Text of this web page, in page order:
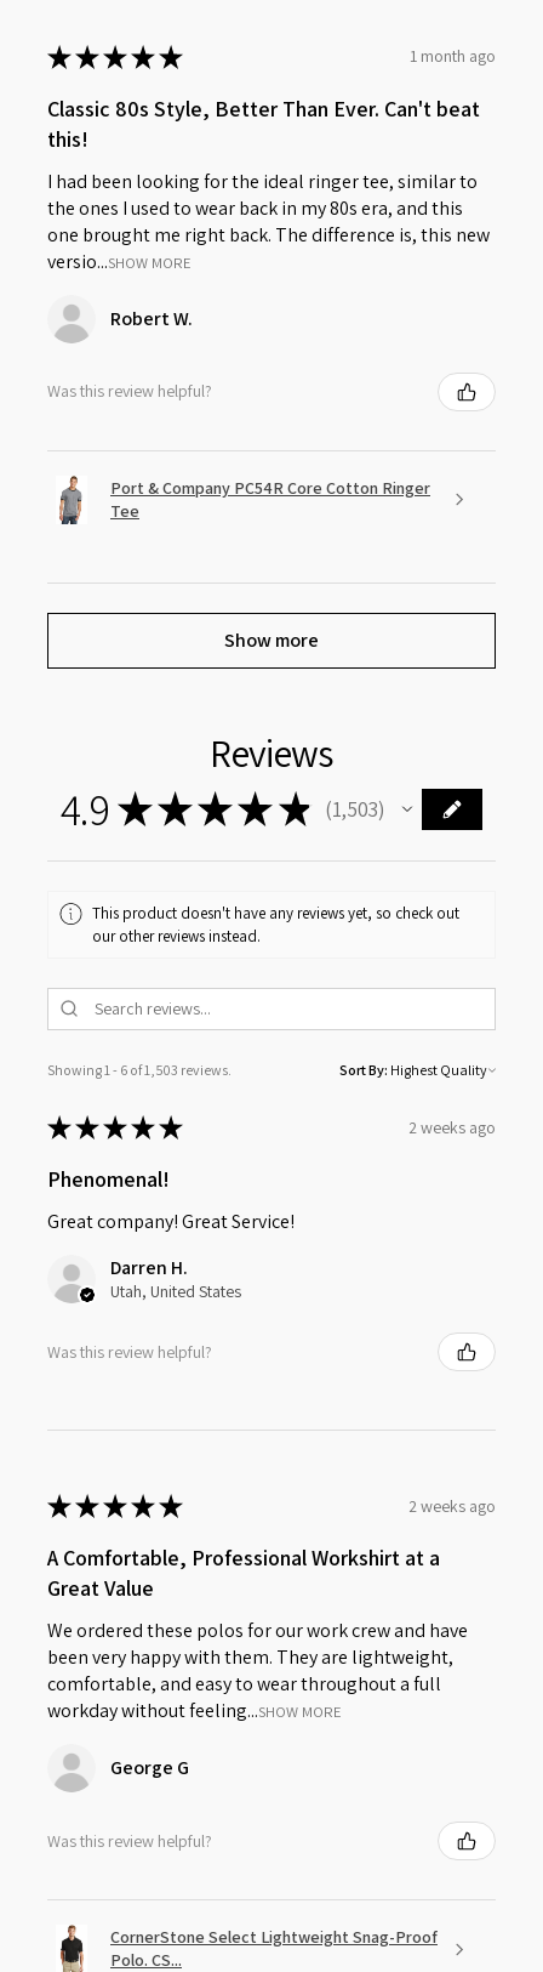
★★★★★ 1 month ago
Classic 80s Style, Better Than Ever. Can't beat
this!
I had been looking for the ideal ringer tee, similar to
the ones I used to wear back in my 80s era, and this
one brought me right back. The difference is, this new
versio...SHOW MORE
Robert W.
Was this review helpful?
Port & Company PC54R Core Cotton Ringer
Tee
Show more
Reviews
4.9 ★★★★ ★ 1,503
1503
This product doesn't have any reviews yet, so check out
our other reviews instead.
Showing 1 - 6 of 1,503 reviews. Sort By:
★★★★★ 2 weeks ago
Phenomenal!
Great company! Great Service!
Darren H.
Utah, United States
Was this review helpful?
★★★★★ 2 weeks ago
A Comfortable, Professional Workshirt at a
Great Value
We ordered these polos for our work crew and have
been very happy with them. They are lightweight,
comfortable, and easy to wear throughout a full
workday without feeling...SHOW MORE
George G
Was this review helpful?
CornerStone Select Lightweight Snag-Proof
Polo. CS...